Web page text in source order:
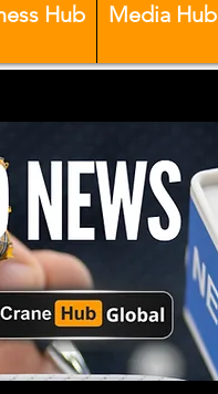
Hub Media Hub